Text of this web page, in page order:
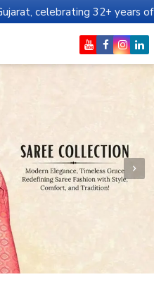
32+ years of legacy and